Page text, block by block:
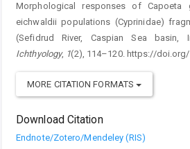
Morphological responses of Capoeta
eichwaldii populations (Cyprinidae)
(Sefidrud River, Caspian Sea basin,
Ichthyology, 1(2), 114–120. https://
MORE CITATION FORMATS
Download Citation
Endnote/Zotero/Mendeley (RIS)